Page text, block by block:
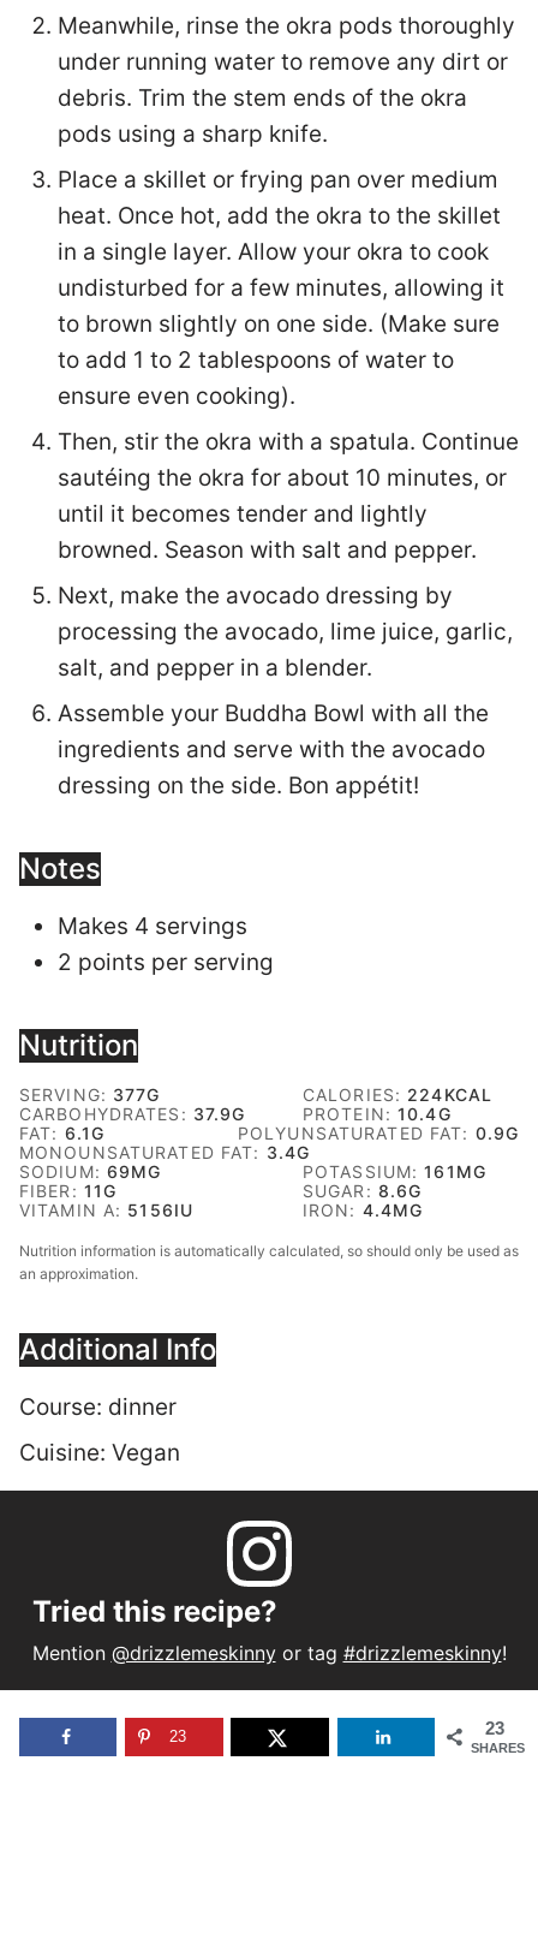
Meanwhile, rinse the okra pods thoroughly
under running water to remove any dirt or
debris. Trim the stem ends of the okra
pods using a sharp knife.
Place a skillet or frying pan over medium
heat. Once hot, add the okra to the skillet
in a single layer. Allow your okra to cook
undisturbed for a few minutes, allowing it
to brown slightly on one side. (Make sure
to add 1 to 2 tablespoons of water to
ensure even cooking).
Then, stir the okra with a spatula. Continue
sautéing the okra for about 10 minutes, or
until it becomes tender and lightly
browned. Season with salt and pepper.
Next, make the avocado dressing by
processing the avocado, lime juice, garlic,
salt, and pepper in a blender.
Assemble your Buddha Bowl with all the
ingredients and serve with the avocado
dressing on the side. Bon appétit!
Notes
Makes 4 servings
2 points per serving
Nutrition
SERVING: 377G CALORIES: 224KCAL
CARBOHYDRATES: 37.9G PROTEIN:10.4G
FAT: 6.1G POLYUNSATURATED FAT: 0.9G
MONOUNSATURATED FAT: 3.4G
SODIUM: 69MG POTASSIUM:161 MG
FIBER: 11G SUGAR: 8.6G
VITAMIN A: 5156IU IRON: 4.4MG
Nutrition information is automatically calculated, so should only be used as
an approximation.
Additional Info
Course: dinner
Cuisine: Vegan
Tried this recipe?
Mention @drizzlemeskinnyor tag #drizzlemeskinny!
23
SHARES
23